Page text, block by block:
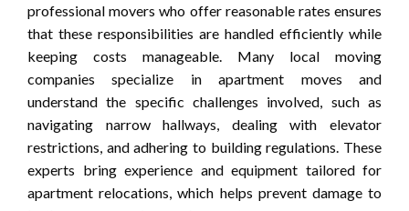
professional movers who offer reasonable rates ensures
that these responsibilities are handled efficiently while
keeping costs manageable. Many local moving
companies specialize in apartment moves and
understand the specific challenges involved, such as
navigating narrow hallways, dealing with elevator
restrictions, and adhering to building regulations. These
experts bring experience and equipment tailored for
apartment relocations, which helps prevent damage to